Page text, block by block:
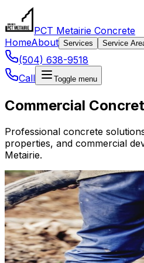
PCT Metairie Concrete
HomeAbout Services Service
(504) 638-9518
Call
Toggle menu
Commercial
Professional concrete
properties, and commercial
Metairie.